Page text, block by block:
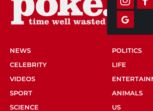
NEWS
POLITICS
CELEBRITY
LIFE
VIDEOS
SPORT
ANIMALS
SCIENCE
US